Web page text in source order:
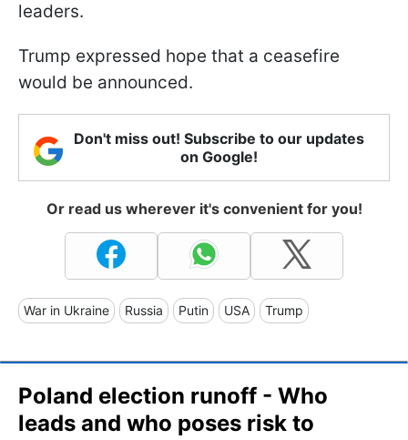
leaders.
Trump expressed hope that a ceasefire
would be announced.
Don't miss out! Subscribe to our updates
on Google!
Or read us wherever it's convenient for you!
War in Ukraine Russia Putin USA Trump
Poland election runoff - Who
leads and who poses risk to